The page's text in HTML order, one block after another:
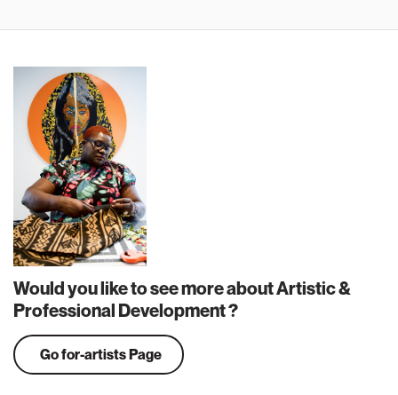
Would you like to see more about Artistic &
Professional Development ?
Go for-artists Page